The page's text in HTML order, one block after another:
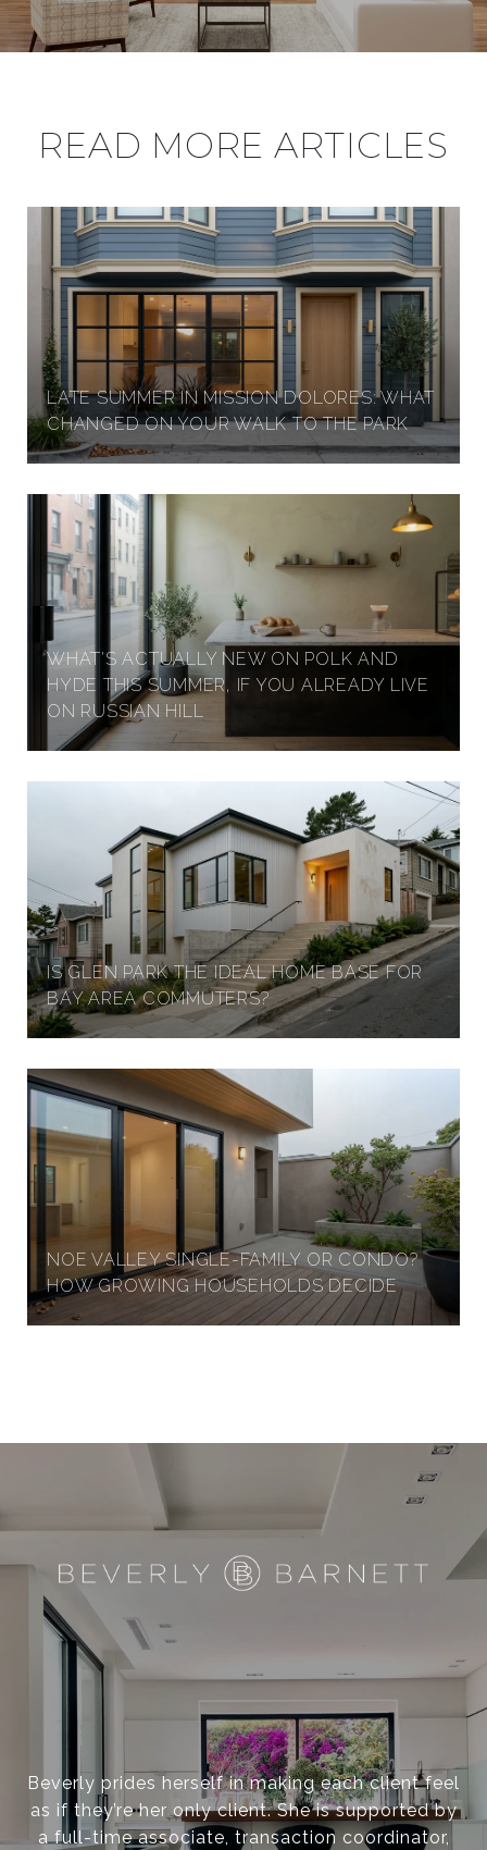
READ MORE ARTICLES
LATE SUMMER IN MISSION DOLORES: WHAT
CHANGED ON YOUR WALK TO THE PARK
WHAT'S ACTUALLY NEW ON POLK AND
HYDE THIS SUMMER, IF YOU ALREADY LIVE
ON RUSSIAN HILL
IS GLEN PARK THE IDEAL HOME BASE FOR
BAY AREA COMMUTERS?
NOE VALLEY SINGLE-FAMILY OR CONDO?
HOW GROWING HOUSEHOLDS DECIDE
Beverly prides herself in making each client feel
as if they’re her only client. She is supported by
a full-time associate, transaction coordinator,